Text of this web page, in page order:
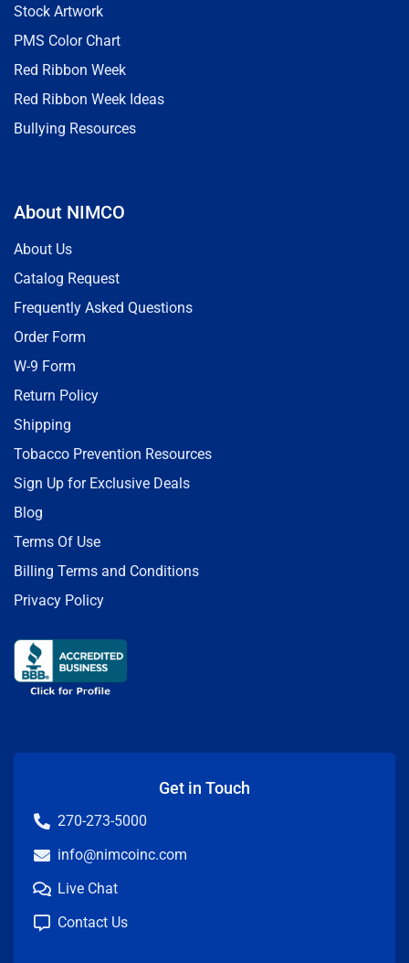
Stock Artwork
PMS Color Chart
Red Ribbon Week
Red Ribbon Week Ideas
Bullying Resources
About NIMCO
About Us
Catalog Request
Frequently Asked Questions
Order Form
W-9 Form
Return Policy
Shipping
Tobacco Prevention Resources
Sign Up for Exclusive Deals
Blog
Terms Of Use
Billing Terms and Conditions
Privacy Policy
Get in Touch
270-273-5000
info@nimcoinc.com
Live Chat
Contact Us